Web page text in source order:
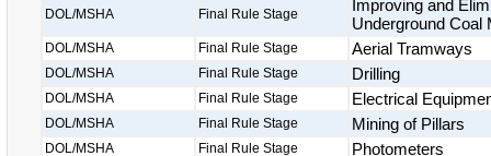
DOL/MSHA Final Rule Stage
Improving and
Underground Coal
DOL/MSHA Final Rule Stage Aerial Tramways
DOL/MSHA Final Rule Stage Drilling
DOL/MSHA Final Rule Stage Electrical
DOL/MSHA Final Rule Stage Mining of Pillars
DOL/MSHA Final Rule Stage Photometers